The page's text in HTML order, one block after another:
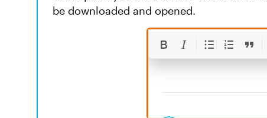
be downloaded and opened.